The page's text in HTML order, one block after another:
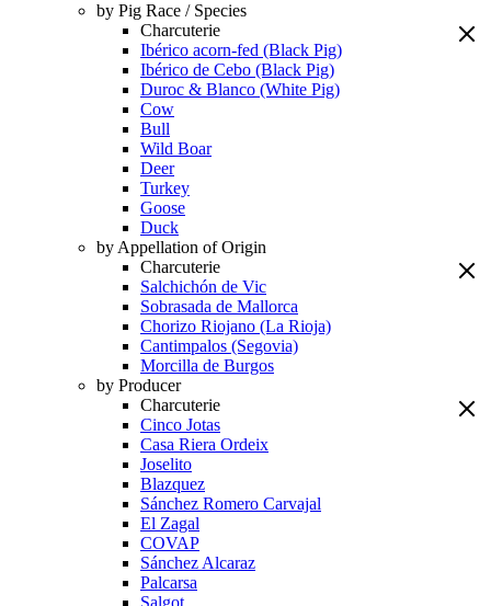
by Pig Race / Species
Charcuterie
Ibérico acorn-fed (Black Pig)
Ibérico de Cebo (Black Pig)
Duroc & Blanco (White Pig)
Cow
Bull
Wild Boar
Deer
Turkey
Goose
Duck
by Appellation of Origin
Charcuterie
Salchichón de Vic
Sobrasada de Mallorca
Chorizo Riojano (La Rioja)
Cantimpalos (Segovia)
Morcilla de Burgos
by Producer
Charcuterie
Cinco Jotas
Casa Riera Ordeix
Joselito
Blazquez
Sánchez Romero Carvajal
El Zagal
COVAP
Sánchez Alcaraz
Palcarsa
Salgot